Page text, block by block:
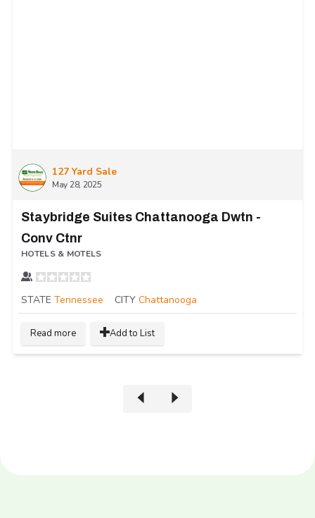
127 Yard Sale
May 28, 2025
Staybridge Suites Chattanooga Dwtn -
Conv Ctnr
HOTELS & MOTELS
STATE Tennessee CITY Chattanooga
Read more Add to List